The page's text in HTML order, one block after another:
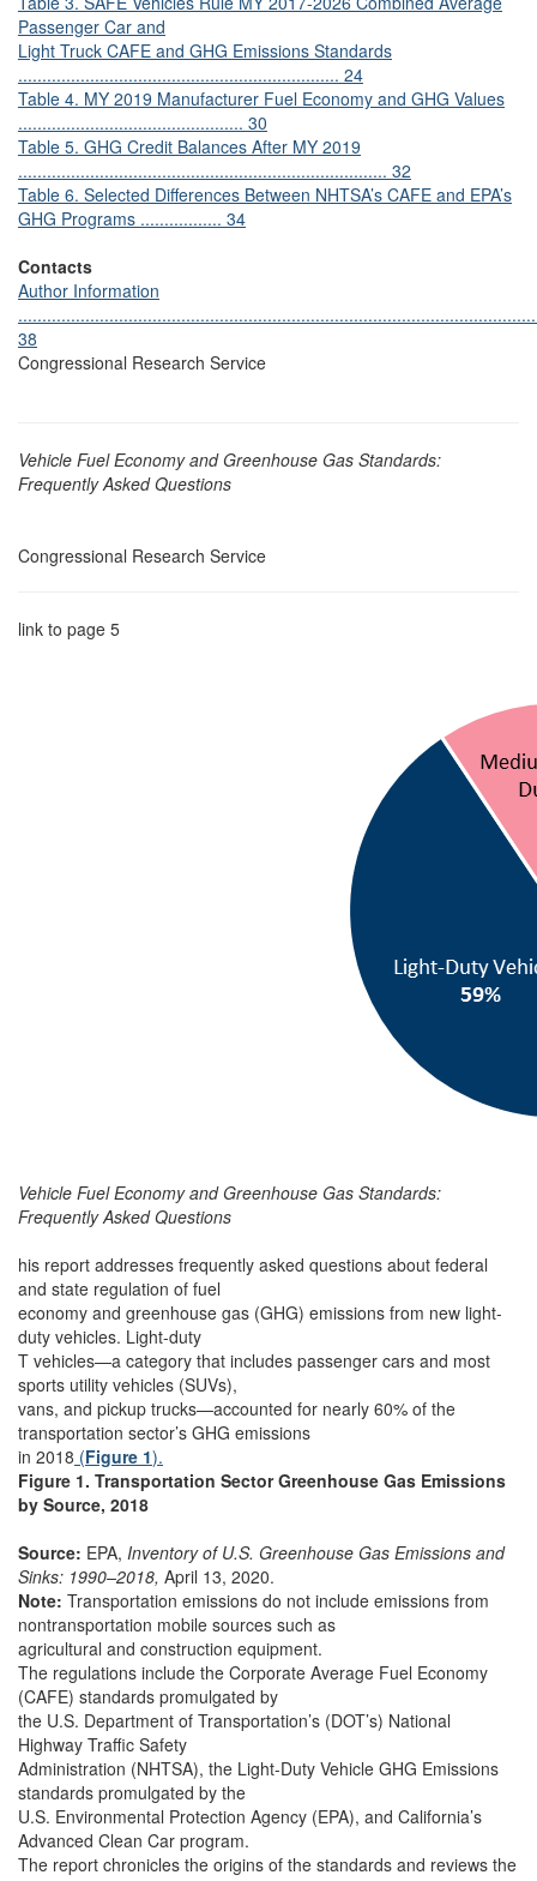
Passenger Car and
Light Truck CAFE and GHG Emissions Standards
................................................................... 24
Table 4. MY 2019 Manufacturer Fuel Economy and GHG Values
............................................... 30
Table 5. GHG Credit Balances After MY 2019
............................................................................. 32
Table 6. Selected Differences Between NHTSA’s CAFE and EPA’s
GHG Programs ................. 34
Contacts
Author Information
38
Congressional Research Service
Vehicle Fuel Economy and Greenhouse Gas Standards:
Frequently Asked Questions
Congressional Research Service
link to page 5
Vehicle Fuel Economy and Greenhouse Gas Standards:
Frequently Asked Questions
his report addresses frequently asked questions about federal
and state regulation of fuel
economy and greenhouse gas (GHG) emissions from new light-
duty vehicles. Light-duty
T vehicles—a category that includes passenger cars and most
sports utility vehicles (SUVs),
vans, and pickup trucks—accounted for nearly 60% of the
transportation sector’s GHG emissions
in 2018 (Figure 1).
Figure 1. Transportation Sector Greenhouse Gas Emissions
by Source, 2018
Source: EPA, Inventory of U.S. Greenhouse Gas Emissions and
Sinks: 1990–2018, April 13, 2020.
Note: Transportation emissions do not include emissions from
nontransportation mobile sources such as
agricultural and construction equipment.
The regulations include the Corporate Average Fuel Economy
(CAFE) standards promulgated by
the U.S. Department of Transportation’s (DOT’s) National
Highway Traffic Safety
Administration (NHTSA), the Light-Duty Vehicle GHG Emissions
standards promulgated by the
U.S. Environmental Protection Agency (EPA), and California’s
Advanced Clean Car program.
The report chronicles the origins of the standards and reviews the